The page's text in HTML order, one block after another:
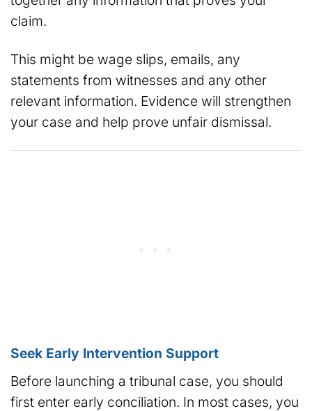
claim.
This might be wage slips, emails, any
statements from witnesses and any other
relevant information. Evidence will strengthen
your case and help prove unfair dismissal.
Seek Early Intervention Support
Before launching a tribunal case, you should
first enter early conciliation. In most cases, you